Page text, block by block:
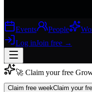
Events People
Log inJoin free →
Join free→
🚀 Claim your free
Claim free weekClaim your